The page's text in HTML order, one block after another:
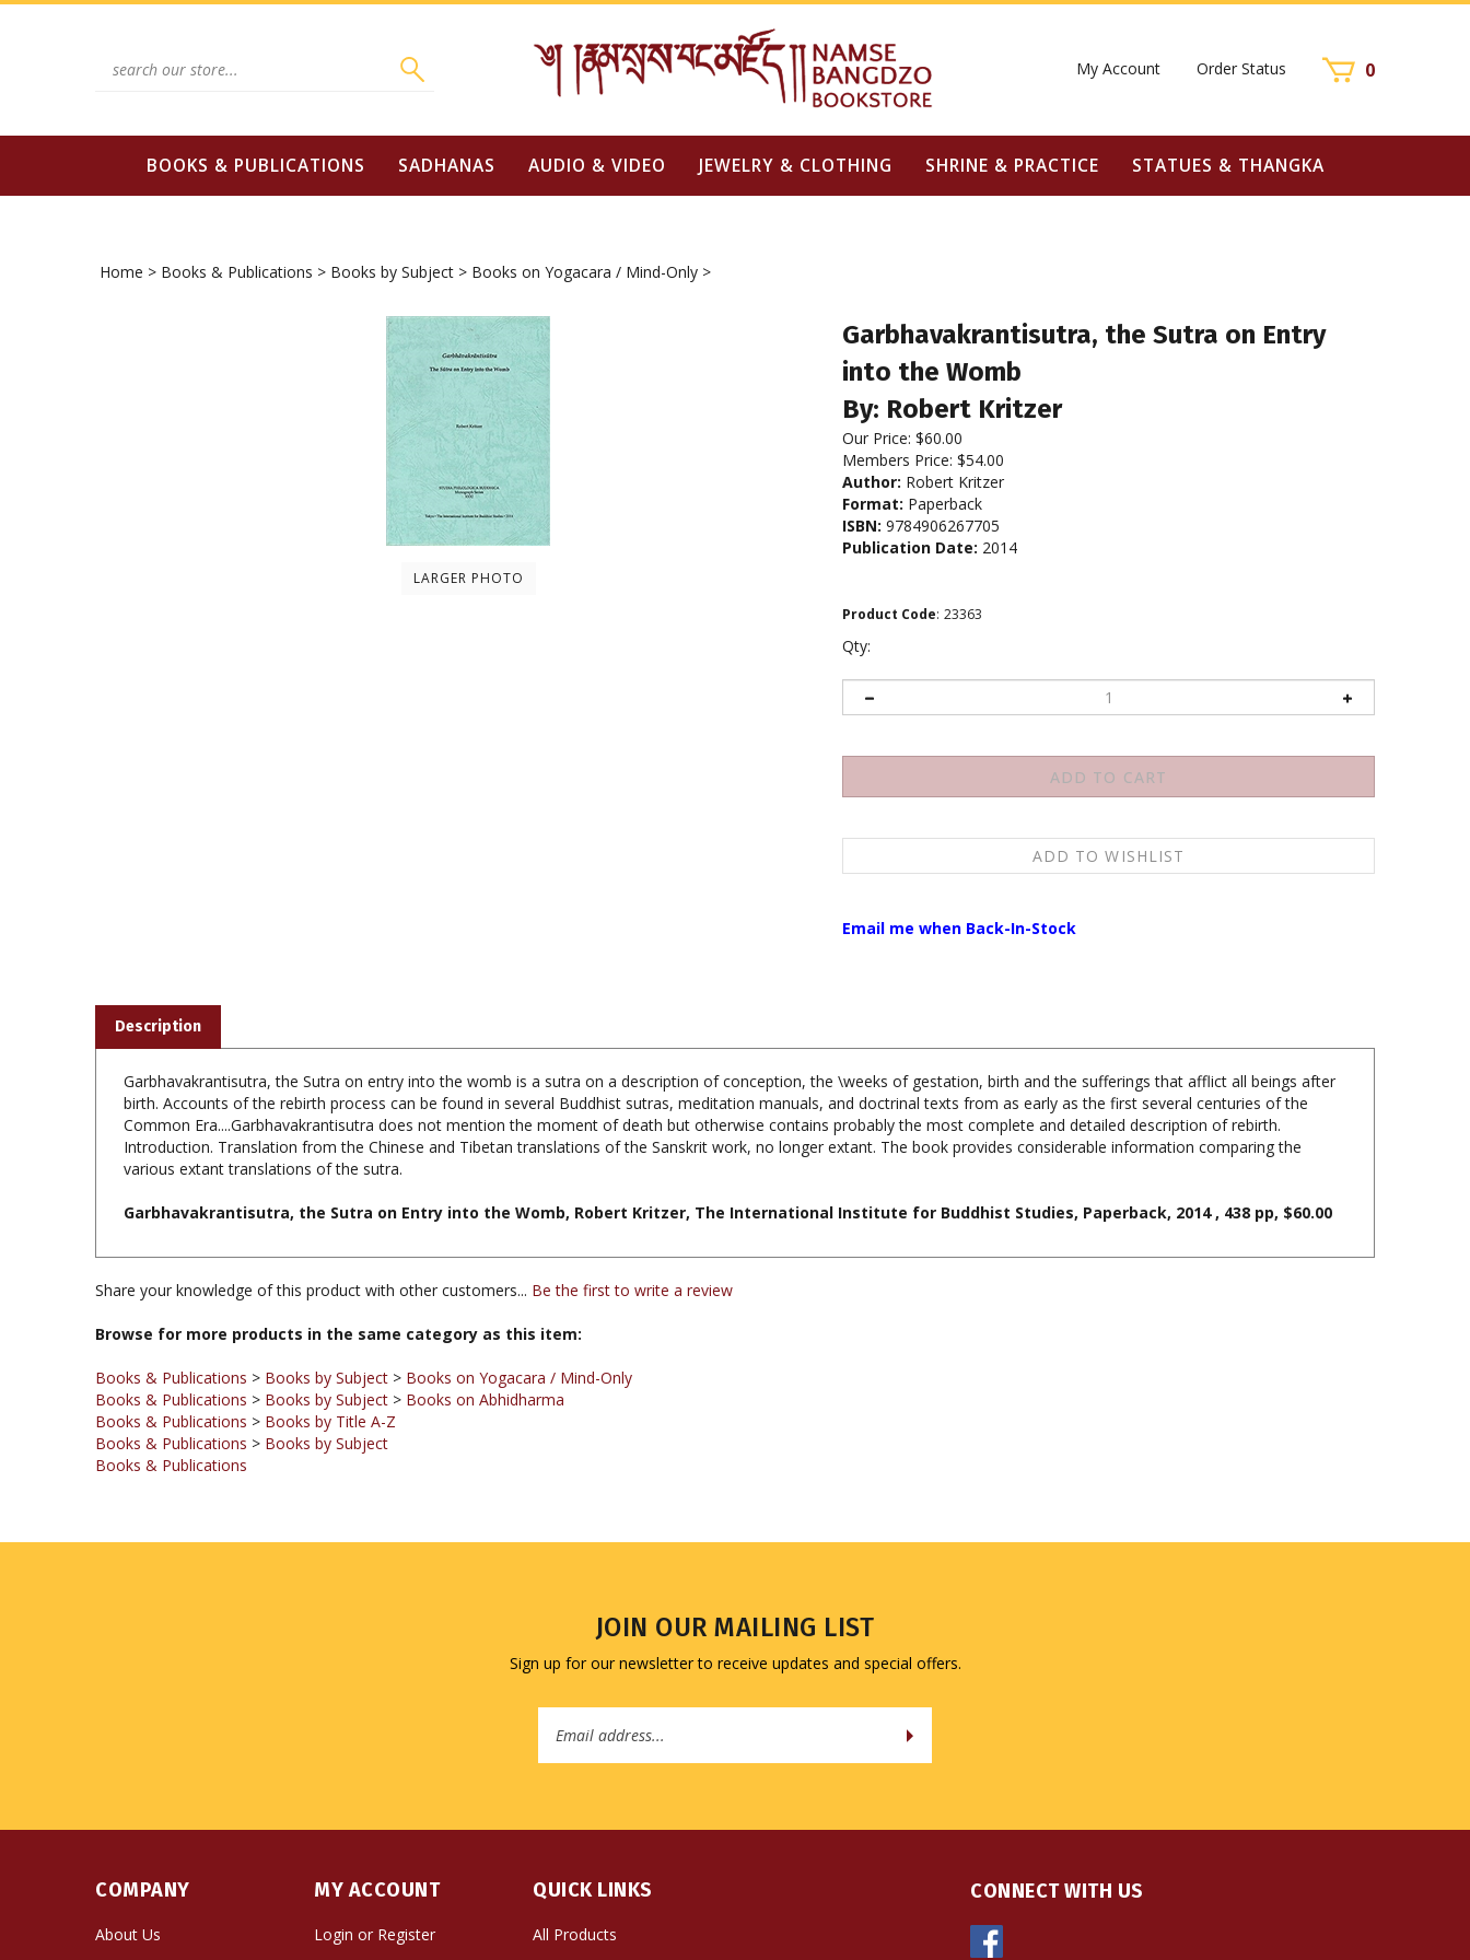
Skip
My Account Order Status 0
BOOKS & PUBLICATIONS SADHANAS AUDIO & VIDEO JEWELRY & CLOTHING SHRINE & PRACTICE STATUES & THANGKA
Home > Books & Publications > Books by Subject > Books on Yogacara / Mind-Only >
LARGER PHOTO
Garbhavakrantisutra, the Sutra on Entry
into the Womb
By: Robert Kritzer
Our Price: $60.00
Members Price: $54.00
Author: Robert Kritzer
Format: Paperback
ISBN: 9784906267705
Publication Date: 2014
Product Code: 23363
Qty:
Garbhavakrantisutra, the Sutra on entry into the womb is a sutra on a description of conception, the \weeks of gestation, birth and the sufferings that afflict all beings after
Common Era....Garbhavakrantisutra does not mention the moment of death but otherwise contains probably the most complete and detailed description of rebirth.
Introduction. Translation from the Chinese and Tibetan translations of the Sanskrit work, no longer extant. The book provides considerable information comparing the
various extant translations of the sutra.
Garbhavakrantisutra, the Sutra on Entry into the Womb, Robert Kritzer, The International Institute for Buddhist Studies, Paperback, 2014 , 438 pp, $60.00
Share your knowledge of this product with other customers...Be the first to write a review
Browse for more products in the same category as this item:
Books & Publications>Books by Subject> Books on Yogacara / Mind-Only
Books & Publications > Books by Title A-Z
Books & Publications > Books by Subject
Books & Publications
Sign up for our newsletter to receive updates and special offers.
Address
About Us
Contact Us
LoginorRegister
View Cart
All Products
Site Help